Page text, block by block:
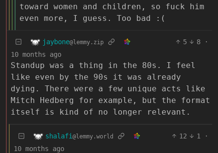
toward women and children, so fuck him
even more, I guess. Too bad :(
jaybone@lemmy.zip 5 8
·
10 months ago
Standup was a thing in the 80s. I feel
like even by the 90s it was already
dying. There were a few unique acts like
Mitch Hedberg for example, but the format
itself is kind of no longer relevant.
shalafi @lemmy.world 12 1
·
10 months ago